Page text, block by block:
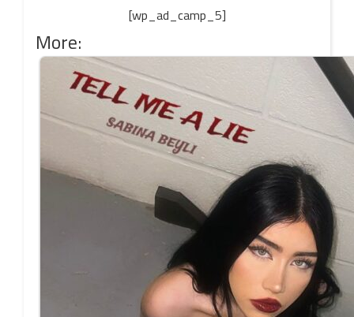
[wp_ad_camp_5]
More: